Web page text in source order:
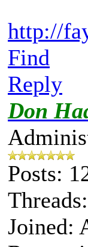
http://
Find
Reply
Don
Posts:
Joined: